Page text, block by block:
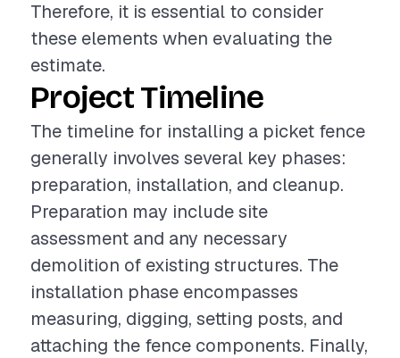
Therefore, it is essential to consider
these elements when evaluating the
estimate.
Project Timeline
The timeline for installing a picket fence
generally involves several key phases:
preparation, installation, and cleanup.
Preparation may include site
assessment and any necessary
demolition of existing structures. The
installation phase encompasses
measuring, digging, setting posts, and
attaching the fence components. Finally,